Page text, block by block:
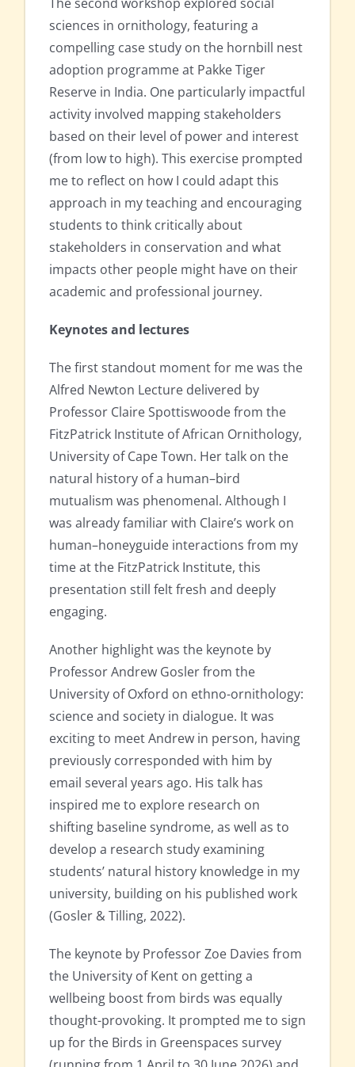
sciences in ornithology, featuring a
compelling case study on the hornbill nest
adoption programme at Pakke Tiger
Reserve in India. One particularly impactful
activity involved mapping stakeholders
based on their level of power and interest
(from low to high). This exercise prompted
me to reflect on how I could adapt this
approach in my teaching and encouraging
students to think critically about
stakeholders in conservation and what
impacts other people might have on their
academic and professional journey.
Keynotes and lectures
The first standout moment for me was the
Alfred Newton Lecture delivered by
Professor Claire Spottiswoode from the
FitzPatrick Institute of African Ornithology,
University of Cape Town. Her talk on the
natural history of a human–bird
mutualism was phenomenal. Although I
was already familiar with Claire’s work on
human–honeyguide interactions from my
time at the FitzPatrick Institute, this
presentation still felt fresh and deeply
engaging.
Another highlight was the keynote by
Professor Andrew Gosler from the
University of Oxford on ethno-ornithology:
science and society in dialogue. It was
exciting to meet Andrew in person, having
previously corresponded with him by
email several years ago. His talk has
inspired me to explore research on
shifting baseline syndrome, as well as to
develop a research study examining
students’ natural history knowledge in my
university, building on his published work
(Gosler & Tilling, 2022).
The keynote by Professor Zoe Davies from
the University of Kent on getting a
wellbeing boost from birds was equally
thought-provoking. It prompted me to sign
up for the Birds in Greenspaces survey